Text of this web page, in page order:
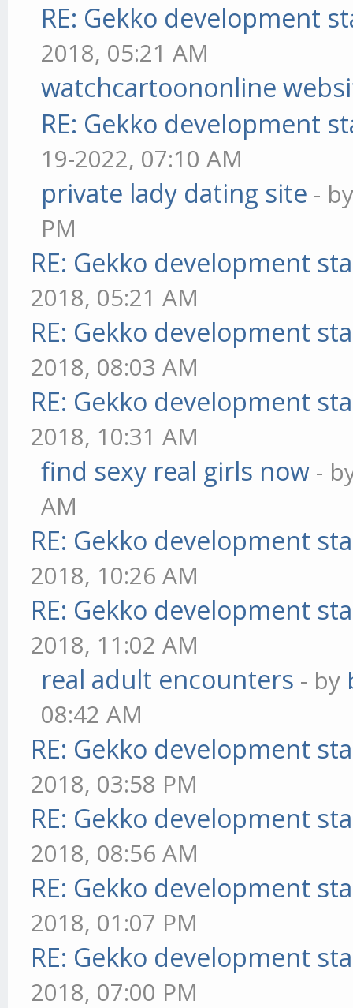
RE: Gekko development
2018, 05:21 AM
watchcartoononline
RE: Gekko development
19-2022, 07:10 AM
private lady dating site -
PM
RE: Gekko development
2018, 05:21 AM
RE: Gekko development
2018, 08:03 AM
RE: Gekko development
2018, 10:31 AM
find sexy real girls now -
AM
RE: Gekko development
2018, 10:26 AM
RE: Gekko development
2018, 11:02 AM
real adult encounters - by
08:42 AM
RE: Gekko development
2018, 03:58 PM
RE: Gekko development
2018, 08:56 AM
RE: Gekko development
2018, 01:07 PM
RE: Gekko development
2018, 07:00 PM